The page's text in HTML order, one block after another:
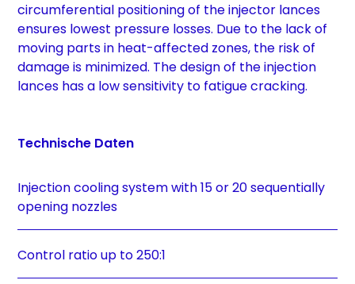
circumferential positioning of the injector lances
ensures lowest pressure losses. Due to the lack of
moving parts in heat-affected zones, the risk of
damage is minimized. The design of the injection
lances has a low sensitivity to fatigue cracking.
Technische Daten
Injection cooling system with 15 or 20 sequentially
opening nozzles
Control ratio up to 250:1